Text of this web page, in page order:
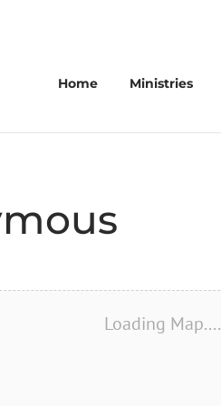
Home Ministries
Loading Map....